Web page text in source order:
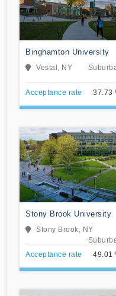
Binghamton University
Vestal, NY
Acceptance rate 37.73
Stony Brook University
Stony Brook, NY
Acceptance rate
49.01